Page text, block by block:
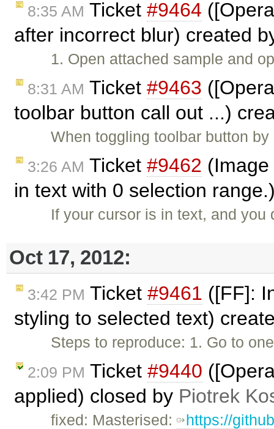
8:35 AM Ticket #9464
after incorrect blur) created
1. Open attached sample and
8:31 AM Ticket #9463
toolbar button call out ...)
When toggling toolbar button
3:26 AM Ticket #9462
in text with 0 selection
If your cursor is in text, and
Oct 17, 2012:
3:42 PM Ticket #9461 ([FF]:
styling to selected text)
Steps to reproduce: 1. Go to
2:09 PM Ticket #9440
applied) closed by Piotrek
fixed: Masterised: https://